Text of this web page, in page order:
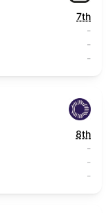
7th
-
-
-
8th
-
-
-